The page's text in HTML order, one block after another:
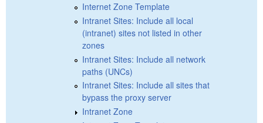
Internet Zone Template
Intranet Sites: Include all local
(intranet) sites not listed in other
zones
Intranet Sites: Include all network
paths (UNCs)
Intranet Sites: Include all sites that
bypass the proxy server
Intranet Zone